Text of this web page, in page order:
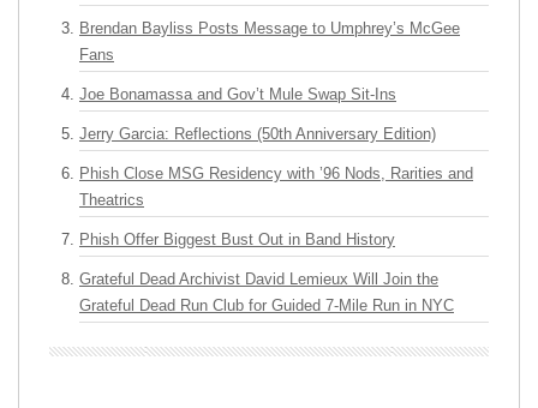
Brendan Bayliss Posts Message to Umphrey’s McGee
Fans
Joe Bonamassa and Gov’t Mule Swap Sit-Ins
Jerry Garcia: Reflections (50th Anniversary Edition)
Phish Close MSG Residency with ’96 Nods, Rarities and
Theatrics
Phish Offer Biggest Bust Out in Band History
Grateful Dead Archivist David Lemieux Will Join the
Grateful Dead Run Club for Guided 7-Mile Run in NYC